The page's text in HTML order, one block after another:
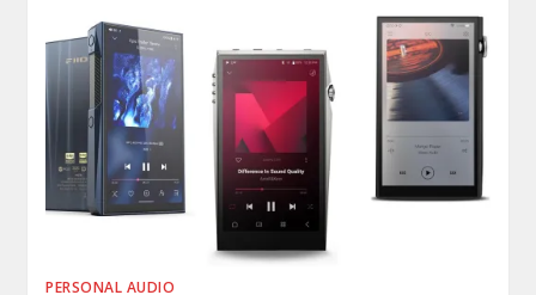
PERSONAL AUDIO